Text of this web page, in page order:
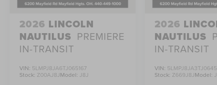
2026 LINCOLN
NAUTILUS PREMIERE
IN-TRANSIT
VIN: 5LMPJ8JA6TJ065167
Stock: Z00AJ8JModel: J8J
2026
NAUTILUS
IN-TRANSIT
VIN:
Stock: Z669J8JModel: